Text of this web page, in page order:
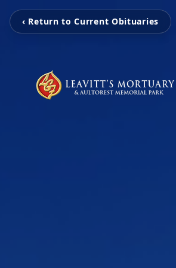
‹ Return to Current Obituaries